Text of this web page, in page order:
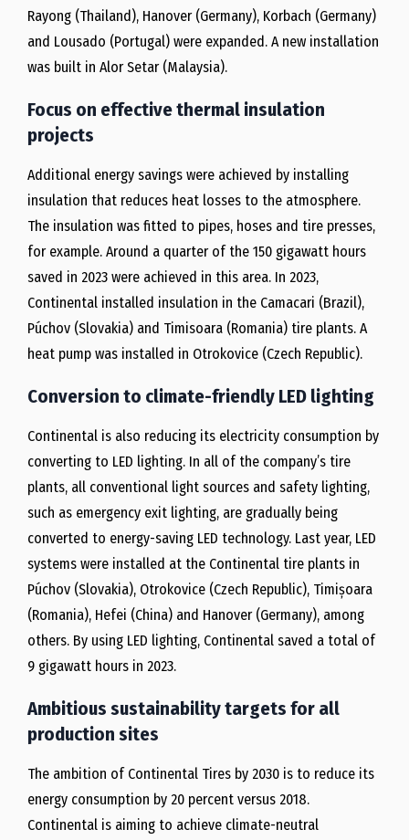
Rayong (Thailand), Hanover (Germany), Korbach (Germany)
and Lousado (Portugal) were expanded. A new installation
was built in Alor Setar (Malaysia).
Focus on effective thermal insulation
projects
Additional energy savings were achieved by installing
insulation that reduces heat losses to the atmosphere.
The insulation was fitted to pipes, hoses and tire presses,
for example. Around a quarter of the 150 gigawatt hours
saved in 2023 were achieved in this area. In 2023,
Continental installed insulation in the Camacari (Brazil),
Púchov (Slovakia) and Timisoara (Romania) tire plants. A
heat pump was installed in Otrokovice (Czech Republic).
Conversion to climate-friendly LED lighting
Continental is also reducing its electricity consumption by
converting to LED lighting. In all of the company’s tire
plants, all conventional light sources and safety lighting,
such as emergency exit lighting, are gradually being
converted to energy-saving LED technology. Last year, LED
systems were installed at the Continental tire plants in
Púchov (Slovakia), Otrokovice (Czech Republic), Timișoara
(Romania), Hefei (China) and Hanover (Germany), among
others. By using LED lighting, Continental saved a total of
9 gigawatt hours in 2023.
Ambitious sustainability targets for all
production sites
The ambition of Continental Tires by 2030 is to reduce its
energy consumption by 20 percent versus 2018.
Continental is aiming to achieve climate-neutral